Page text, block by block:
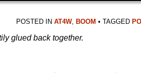
POSTED IN AT4W, BOOM • TAGGED
glued back together.